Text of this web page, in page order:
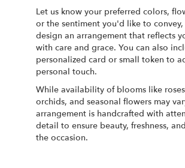
Let us know your preferred colors,
or the sentiment you'd like to
design an arrangement that reflects
with care and grace. You can also
personalized card or small token to
personal touch.
While availability of blooms like
orchids, and seasonal flowers may
arrangement is handcrafted with
detail to ensure beauty, freshness,
the occasion.